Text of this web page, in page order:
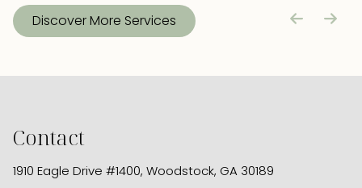
signature look while
ensuring a fresh,
appearance
Discover More Services
Contact
1910 Eagle Drive #1400, Woodstock, GA 30189